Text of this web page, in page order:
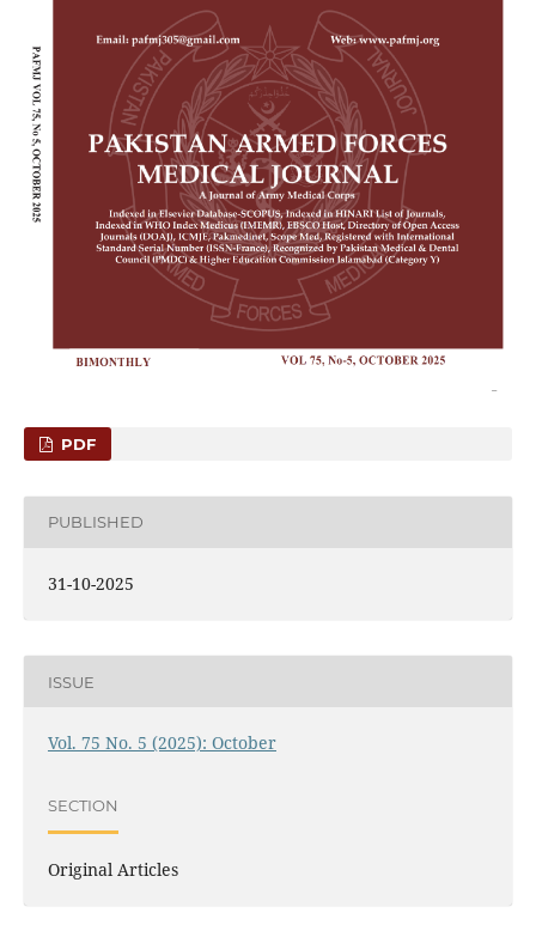
PDF
PUBLISHED
31-10-2025
ISSUE
Vol. 75 No. 5 (2025): October
SECTION
Original Articles